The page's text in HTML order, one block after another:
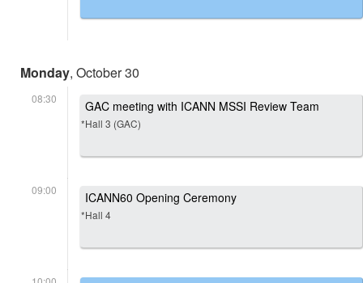
Monday, October 30
08:30 GAC meeting with ICANN MSSI Review Team
*Hall 3 (GAC)
09:00 ICANN60 Opening Ceremony
*Hall 4